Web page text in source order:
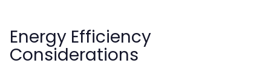
Energy Efficiency
Considerations